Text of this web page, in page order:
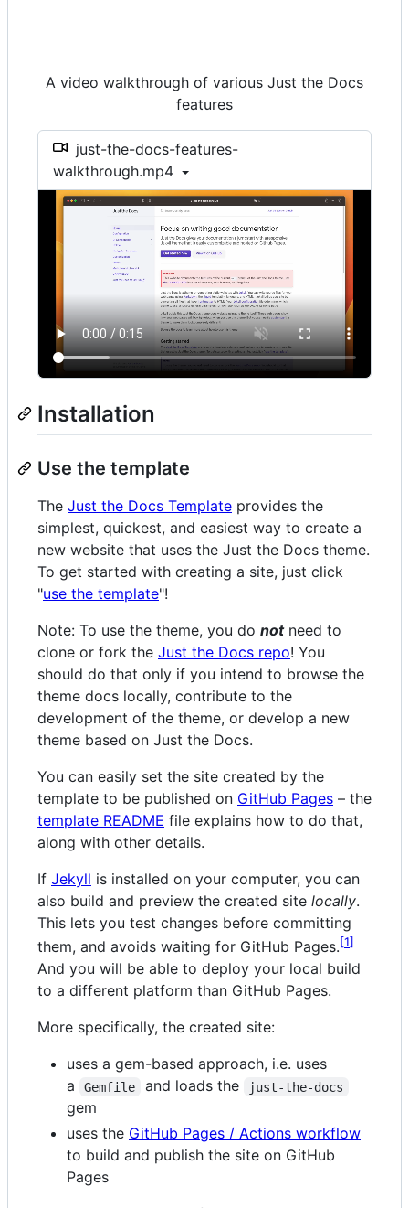
A video walkthrough of various Just the Docs
features
just-the-docs-features-
walkthrough.mp4
Installation
Use the template
The Just the Docs Template provides the
simplest, quickest, and easiest way to create a
new website that uses the Just the Docs theme.
To get started with creating a site, just click
"use the template"!
Note: To use the theme, you do notneed to
clone or fork the Just the Docs repo! You
should do that only if you intend to browse the
theme docs locally, contribute to the
development of the theme, or develop a new
theme based on Just the Docs.
You can easily set the site created by the
template to be published on GitHub Pages – the
template README file explains how to do that,
along with other details.
If Jekyll is installed on your computer, you can
also build and preview the created site locally.
This lets you test changes before committing
them, and avoids waiting for GitHub Pages. 1
And you will be able to deploy your local build
to a different platform than GitHub Pages.
More specifically, the created site:
uses a gem-based approach, i.e. uses
a
Gemfile and loads the just-the-docs
gem
uses the GitHub Pages / Actions workflow
to build and publish the site on GitHub
Pages